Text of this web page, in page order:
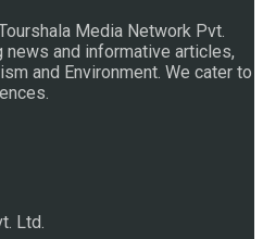
Media Network Pvt.
news and informative articles,
and Environment. We cater to
Ltd.